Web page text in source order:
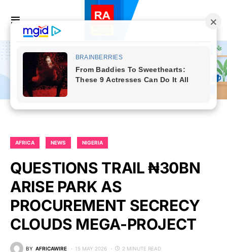
AFRICA NEWS NIGERIA
QUESTIONS TRAIL ₦30BN
ARISE PARK AS
PROCUREMENT SECRECY
CLOUDS MEGA-PROJECT
BY AFRICAWIRE 15 MAY 2026 2 MINUTE READ